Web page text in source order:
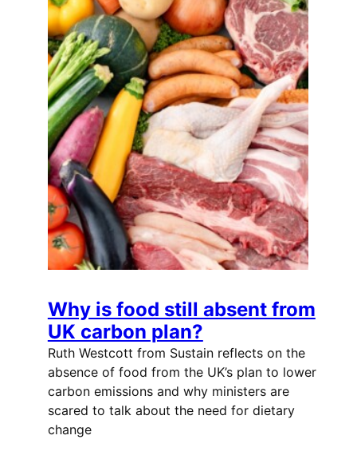
Why is food still absent from
UK carbon plan?
Ruth Westcott from Sustain reflects on the
absence of food from the UK’s plan to lower
carbon emissions and why ministers are
scared to talk about the need for dietary
change